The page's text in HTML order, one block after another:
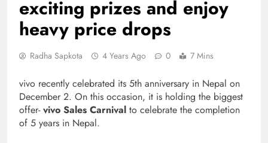
exciting prizes and enjoy
heavy price drops
Radha Sapkota 4 Years Ago 0 7 Mins
vivo recently celebrated its 5th anniversary in Nepal on
December 2. On this occasion, it is holding the biggest
offer-vivo Sales Carnival to celebrate the completion
of 5 years in Nepal.